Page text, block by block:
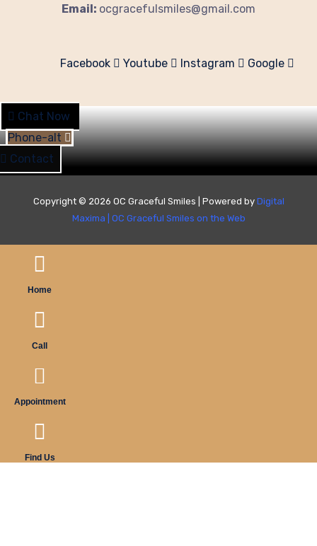
Email: ocgracefulsmiles@gmail.com
Facebook Youtube Instagram Google
Chat Now
Phone-alt
Contact
Copyright © 2026 OC Graceful Smiles | Powered by Digital
Maxima
OC Graceful Smiles on the Web
Home
Call
Appointment
Find Us